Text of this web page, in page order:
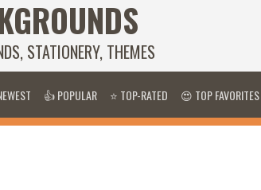
STATIONERY, THEMES
👍 POPULAR ⭐ TOP-RATED 😍 TOP FAVORITES